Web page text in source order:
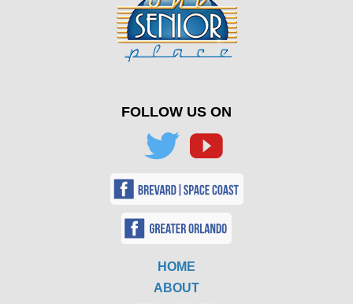
FOLLOW US ON
HOME
ABOUT